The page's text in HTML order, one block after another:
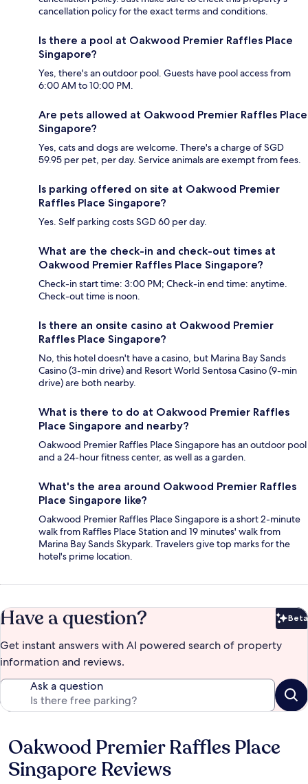
cancellation policy for the exact terms and conditions.
Is there a pool at Oakwood Premier Raffles Place
Singapore?
Yes, there's an outdoor pool. Guests have pool access from
6:00 AM to 10:00 PM.
Are pets allowed at Oakwood Premier Raffles Place
Singapore?
Yes, cats and dogs are welcome. There's a charge of SGD
59.95 per pet, per day. Service animals are exempt from fees.
Is parking offered on site at Oakwood Premier
Raffles Place Singapore?
Yes. Self parking costs SGD 60 per day.
What are the check-in and check-out times at
Oakwood Premier Raffles Place Singapore?
Check-in start time: 3:00 PM; Check-in end time: anytime.
Check-out time is noon.
Is there an onsite casino at Oakwood Premier
Raffles Place Singapore?
No, this hotel doesn't have a casino, but Marina Bay Sands
Casino (3-min drive) and Resort World Sentosa Casino (9-min
drive) are both nearby.
What is there to do at Oakwood Premier Raffles
Place Singapore and nearby?
Oakwood Premier Raffles Place Singapore has an outdoor pool
and a 24-hour fitness center, as well as a garden.
What's the area around Oakwood Premier Raffles
Place Singapore like?
Oakwood Premier Raffles Place Singapore is a short 2-minute
walk from Raffles Place Station and 19 minutes' walk from
Marina Bay Sands Skypark. Travelers give top marks for the
hotel's prime location.
Have a question? Beta
Get instant answers with AI powered search of property
information and reviews.
Ask a question
Reviews
Oakwood Premier Raffles Place
Singapore Reviews